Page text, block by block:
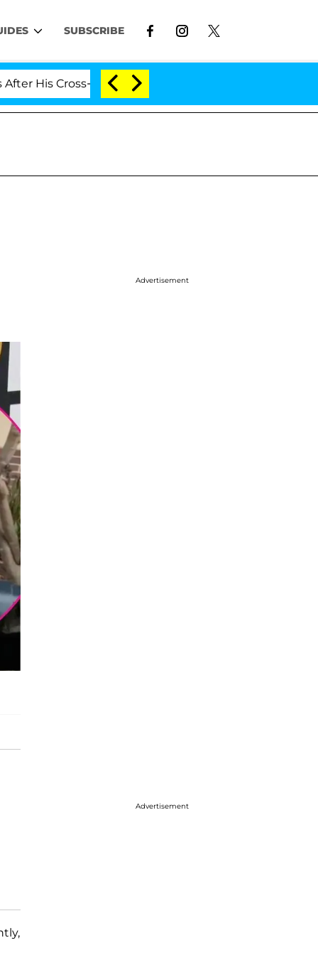
SUBSCRIBE
Dressing Double Life Was Exposed, Her Mom
Advertisement
Advertisement